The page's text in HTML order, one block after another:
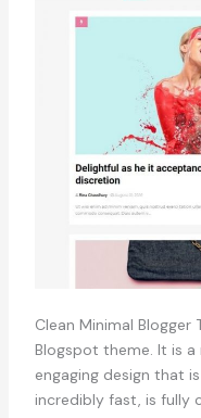
Clean Minimal
Blogspot theme. It is
engaging design that
incredibly fast, is fully